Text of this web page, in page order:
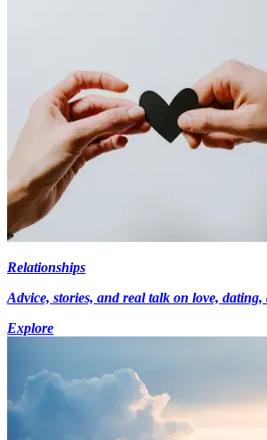
Relationships
Advice, stories, and real talk on love, dating,
Explore